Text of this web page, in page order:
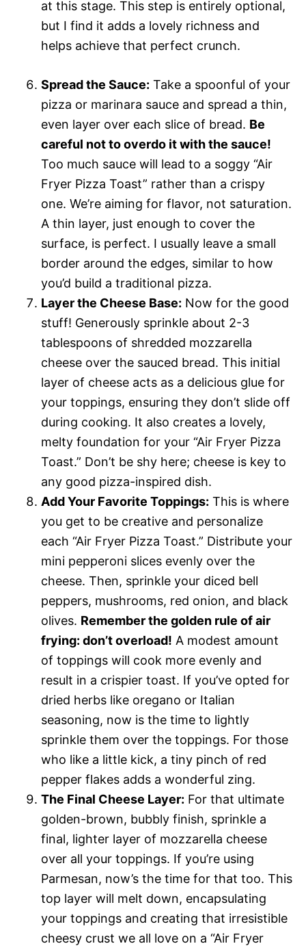
at this stage. This step is entirely optional,
but I find it adds a lovely richness and
helps achieve that perfect crunch.
Spread the Sauce: Take a spoonful of your
pizza or marinara sauce and spread a thin,
even layer over each slice of bread. Be
careful not to overdo it with the sauce!
Too much sauce will lead to a soggy “Air
Fryer Pizza Toast” rather than a crispy
one. We’re aiming for flavor, not saturation.
A thin layer, just enough to cover the
surface, is perfect. I usually leave a small
border around the edges, similar to how
you’d build a traditional pizza.
Layer the Cheese Base: Now for the good
stuff! Generously sprinkle about 2-3
tablespoons of shredded mozzarella
cheese over the sauced bread. This initial
layer of cheese acts as a delicious glue for
your toppings, ensuring they don’t slide off
during cooking. It also creates a lovely,
melty foundation for your “Air Fryer Pizza
Toast.” Don’t be shy here; cheese is key to
any good pizza-inspired dish.
Add Your Favorite Toppings: This is where
you get to be creative and personalize
each “Air Fryer Pizza Toast.” Distribute your
mini pepperoni slices evenly over the
cheese. Then, sprinkle your diced bell
peppers, mushrooms, red onion, and black
olives. Remember the golden rule of air
frying: don’t overload! A modest amount
of toppings will cook more evenly and
result in a crispier toast. If you’ve opted for
dried herbs like oregano or Italian
seasoning, now is the time to lightly
sprinkle them over the toppings. For those
who like a little kick, a tiny pinch of red
pepper flakes adds a wonderful zing.
The Final Cheese Layer: For that ultimate
golden-brown, bubbly finish, sprinkle a
final, lighter layer of mozzarella cheese
over all your toppings. If you’re using
Parmesan, now’s the time for that too. This
top layer will melt down, encapsulating
your toppings and creating that irresistible
cheesy crust we all love on a “Air Fryer